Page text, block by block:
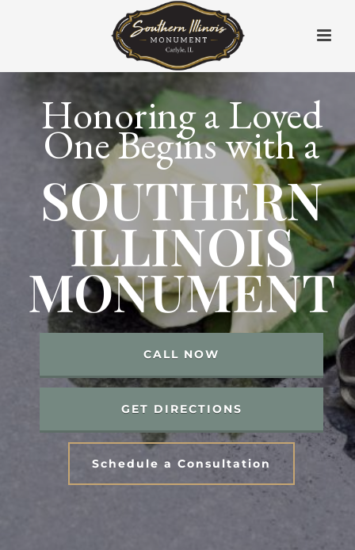
Honoring a Loved
One Begins with a
SOUTHERN
ILLINOIS
MONUMENT
CALL NOW
GET DIRECTIONS
Schedule a Consultation